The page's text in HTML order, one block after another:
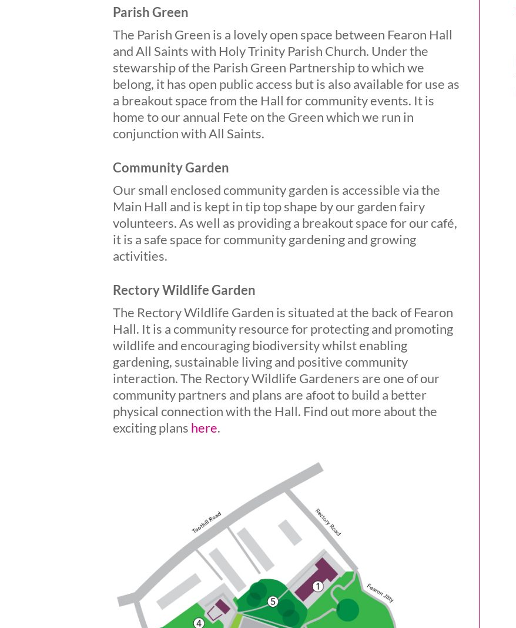
Parish Green
The Parish Green is a lovely open space between Fearon Hall
and All Saints with Holy Trinity Parish Church. Under the
stewarship of the Parish Green Partnership to which we
belong, it has open public access but is also available for use as
a breakout space from the Hall for community events. It is
home to our annual Fete on the Green which we run in
conjunction with All Saints.
Community Garden
Our small enclosed community garden is accessible via the
Main Hall and is kept in tip top shape by our garden fairy
volunteers. As well as providing a breakout space for our café,
it is a safe space for community gardening and growing
activities.
Rectory Wildlife Garden
The Rectory Wildlife Garden is situated at the back of Fearon
Hall. It is a community resource for protecting and promoting
wildlife and encouraging biodiversity whilst enabling
gardening, sustainable living and positive community
interaction. The Rectory Wildlife Gardeners are one of our
community partners and plans are afoot to build a better
physical connection with the Hall. Find out more about the
exciting plans here.